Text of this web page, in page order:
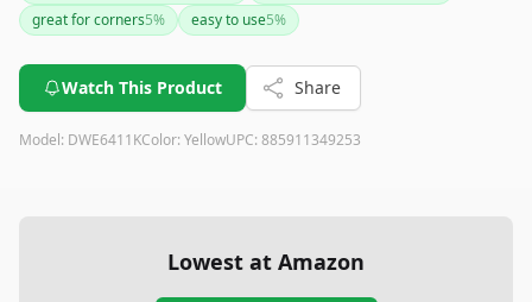
great for corners5% easy to use5%
Watch This Product Share
Model: DWE6411KColor: YellowUPC: 885911349253
Lowest at Amazon